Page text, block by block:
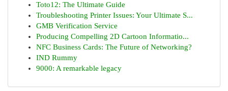
Toto12: The Ultimate Guide
Troubleshooting Printer Issues: Your Ultimate S...
GMB Verification Service
Producing Compelling 2D Cartoon Informatio...
NFC Business Cards: The Future of Networking?
IND Rummy
9000: A remarkable legacy